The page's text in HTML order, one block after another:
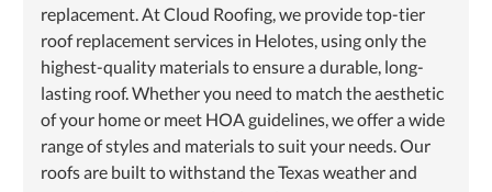
replacement. At Cloud Roofing, we provide top-tier
roof replacement services in Helotes, using only the
highest-quality materials to ensure a durable, long-
lasting roof. Whether you need to match the aesthetic
of your home or meet HOA guidelines, we offer a wide
range of styles and materials to suit your needs. Our
roofs are built to withstand the Texas weather and